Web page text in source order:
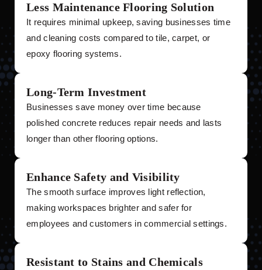
Less Maintenance Flooring Solution
It requires minimal upkeep, saving businesses time
and cleaning costs compared to tile, carpet, or
epoxy flooring systems.
Long-Term Investment
Businesses save money over time because
polished concrete reduces repair needs and lasts
longer than other flooring options.
Enhance Safety and Visibility
The smooth surface improves light reflection,
making workspaces brighter and safer for
employees and customers in commercial settings.
Resistant to Stains and Chemicals